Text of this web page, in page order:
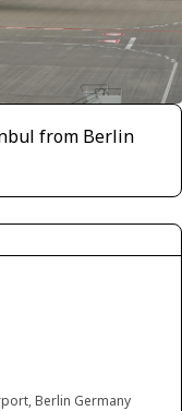
from Berlin
Berlin Germany